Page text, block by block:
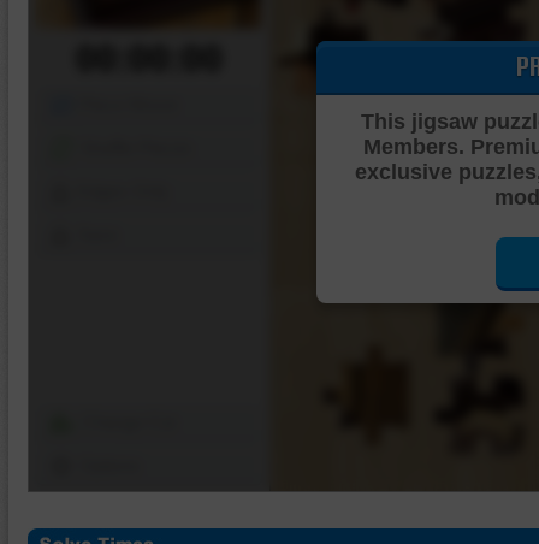
This jigsaw
Members.
exclusive